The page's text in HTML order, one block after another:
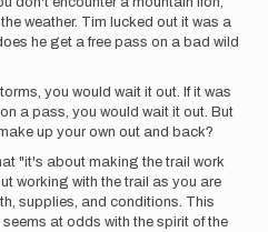
weather. Tim lucked out it was a
he get a free pass on a bad wild
you would wait it out. If it was
a pass, you would wait it out. But
up your own out and back?
"it's about making the trail work
working with the trail as you are
supplies, and conditions. This
at odds with the spirit of the